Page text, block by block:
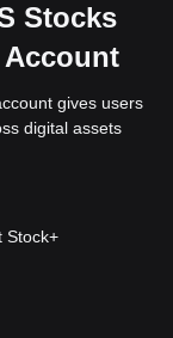
Stocks
gives users
digital assets
Stock+